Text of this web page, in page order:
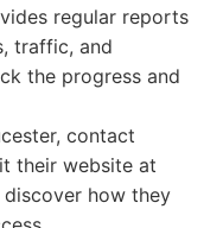
regular reports
traffic, and
the progress and
contact
their website at
how they